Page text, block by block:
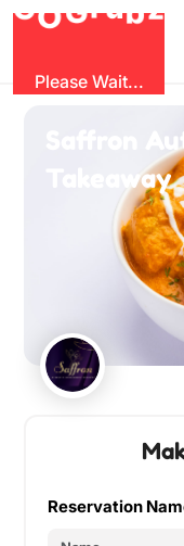
G
r
Please Wait...
Saffron
Takeaway
Reservation